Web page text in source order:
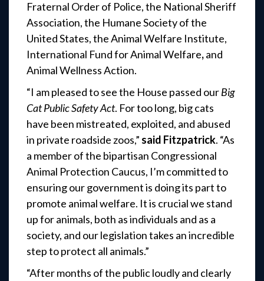
Fraternal Order of Police, the National Sheriff
Association, the Humane Society of the
United States, the Animal Welfare Institute,
International Fund for Animal Welfare,and
Animal Wellness Action.
“I am pleased to see the House passed ourBig
Cat Public Safety Act. For too long, big cats
have been mistreated, exploited, and abused
in private roadside zoos,” said Fitzpatrick. “As
a member of the bipartisan Congressional
Animal Protection Caucus, I’m committed to
ensuring our government is doing its part to
promote animal welfare. It is crucial we stand
up for animals, both as individuals and as a
society, and our legislation takes an incredible
step to protect all animals.”
“After months of the public loudly and clearly